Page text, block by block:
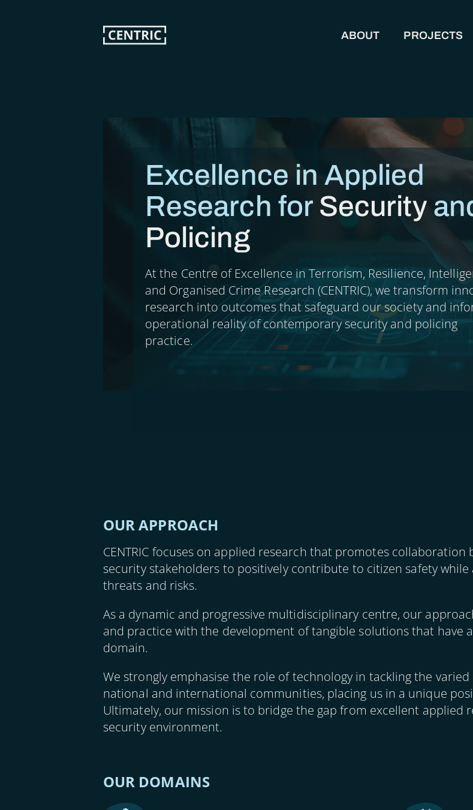
MAIN NAVIGATION
ABOUT PROJECTS
Excellence in Applied
Research for Security
Policing
At the Centre of Excellence in Terrorism, Resilience,
and Organised Crime Research (CENTRIC), we transform
research into outcomes that safeguard our society and
operational reality of contemporary security and policing
practice.
OUR APPROACH
CENTRIC focuses on applied research that promotes
security stakeholders to positively contribute to citizen safety
threats and risks.
As a dynamic and progressive multidisciplinary centre, our
and practice with the development of tangible solutions that have
domain.
We strongly emphasise the role of technology in tackling the
national and international communities, placing us in a unique
Ultimately, our mission is to bridge the gap from excellent applied
security environment.
OUR DOMAINS